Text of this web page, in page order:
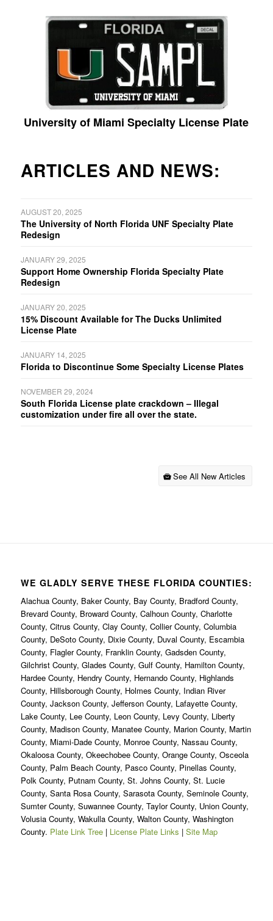
University of Miami Specialty License Plate
ARTICLES AND NEWS:
AUGUST 20, 2025
The University of North Florida UNF Specialty Plate
Redesign
JANUARY 29, 2025
Support Home Ownership Florida Specialty Plate
Redesign
JANUARY 20, 2025
15% Discount Available for The Ducks Unlimited
License Plate
JANUARY 14, 2025
Florida to Discontinue Some Specialty License Plates
NOVEMBER 29, 2024
South Florida License plate crackdown – Illegal
customization under fire all over the state.
See All New Articles
WE GLADLY SERVE THESE FLORIDA COUNTIES:
Alachua County, Baker County, Bay County, Bradford County,
Brevard County, Broward County, Calhoun County, Charlotte
County, Citrus County, Clay County, Collier County, Columbia
County, DeSoto County, Dixie County, Duval County, Escambia
County, Flagler County, Franklin County, Gadsden County,
Gilchrist County, Glades County, Gulf County, Hamilton County,
Hardee County, Hendry County, Hernando County, Highlands
County, Hillsborough County, Holmes County, Indian River
County, Jackson County, Jefferson County, Lafayette County,
Lake County, Lee County, Leon County, Levy County, Liberty
County, Madison County, Manatee County, Marion County, Martin
County, Miami-Dade County, Monroe County, Nassau County,
Okaloosa County, Okeechobee County, Orange County, Osceola
County, Palm Beach County, Pasco County, Pinellas County,
Polk County, Putnam County, St. Johns County, St. Lucie
County, Santa Rosa County, Sarasota County, Seminole County,
Sumter County, Suwannee County, Taylor County, Union County,
Volusia County, Wakulla County, Walton County, Washington
County. Plate Link Tree| License Plate Links | Site Map